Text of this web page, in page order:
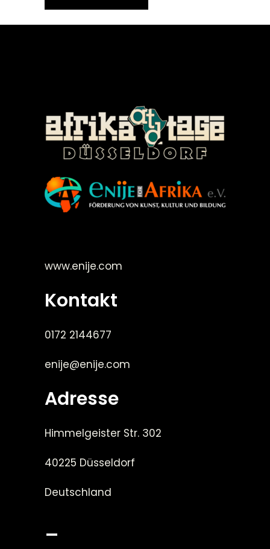
www.enije.com
Kontakt
0172 2144677
enije@enije.com
Adresse
Himmelgeister Str. 302
40225 Düsseldorf
Deutschland
_